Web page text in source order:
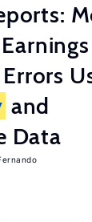
and
Data